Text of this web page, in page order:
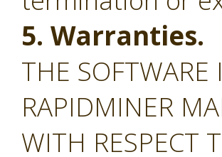
5. Warranties.
THE SOFTWARE
RAPIDMINER
WITH RESPECT